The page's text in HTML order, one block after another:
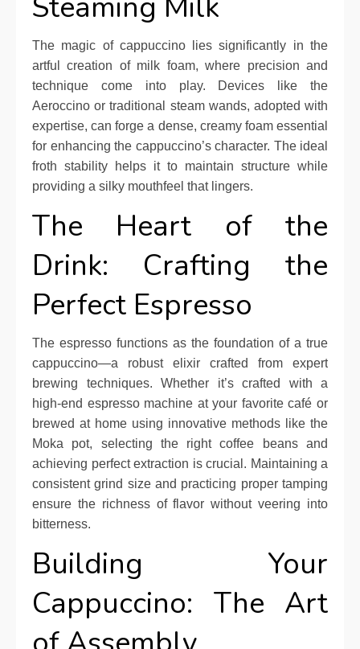
The magic of cappuccino lies significantly in the
artful creation of milk foam, where precision and
technique come into play. Devices like the
Aeroccino or traditional steam wands, adopted with
expertise, can forge a dense, creamy foam essential
for enhancing the cappuccino’s character. The ideal
froth stability helps it to maintain structure while
providing a silky mouthfeel that lingers.
The Heart of the
Drink: Crafting the
Perfect Espresso
The espresso functions as the foundation of a true
cappuccino—a robust elixir crafted from expert
brewing techniques. Whether it’s crafted with a
high-end espresso machine at your favorite café or
brewed at home using innovative methods like the
Moka pot, selecting the right coffee beans and
achieving perfect extraction is crucial. Maintaining a
consistent grind size and practicing proper tamping
ensure the richness of flavor without veering into
bitterness.
Building Your
Cappuccino: The Art